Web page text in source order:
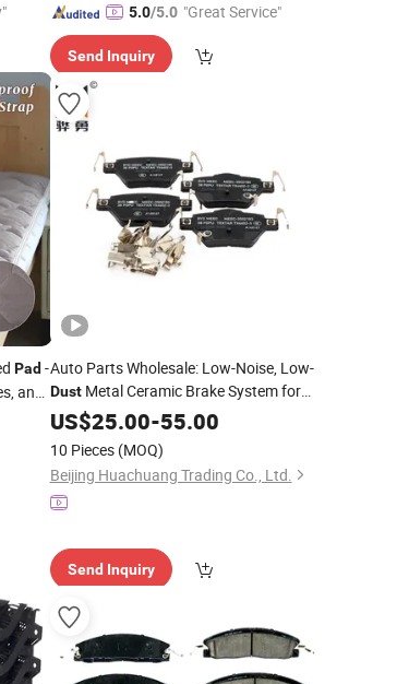
5.0/5.0 "Great Service"
Send Inquiry
Pad -
and
Auto Parts Wholesale: Low-Noise, Low-
DustMetal Ceramic Brake System for
Byd E6 Meec-3502001 Brake Pads.
US$25.00-55.00
10 Pieces (MOQ)
Beijing Huachuang Trading Co., Ltd.
Send Inquiry